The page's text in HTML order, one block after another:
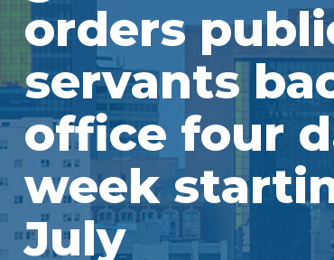
orders
servants
office four
week
July